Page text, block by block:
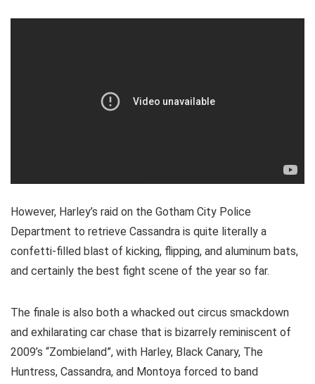
However, Harley’s raid on the Gotham City Police
Department to retrieve Cassandra is quite literally a
confetti-filled blast of kicking, flipping, and aluminum bats,
and certainly the best fight scene of the year so far.
The finale is also both a whacked out circus smackdown
and exhilarating car chase that is bizarrely reminiscent of
2009’s “Zombieland”, with Harley, Black Canary, The
Huntress, Cassandra, and Montoya forced to band